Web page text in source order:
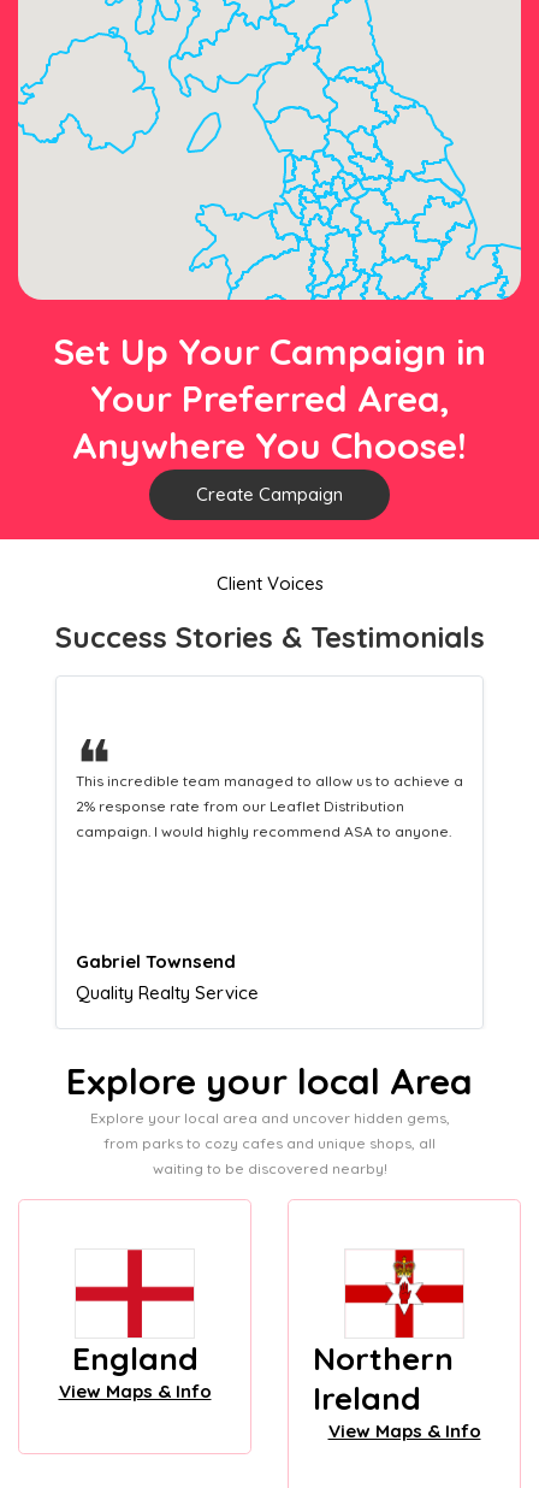
Set Up Your Campaign in
Your Preferred Area,
Anywhere You Choose!
Create Campaign
Client Voices
Success Stories & Testimonials
❝
This hard-working team provides a consistent Leaflet
Distribution service providing fresh leads while
equipping us with what we need to turn those into loyal
Naomi Crawford
Admissions director
Explore your local Area
Explore your local area and uncover hidden gems,
from parks to cozy cafes and unique shops, all
waiting to be discovered nearby!
England
View Maps & Info
Northern
Ireland
View Maps & Info